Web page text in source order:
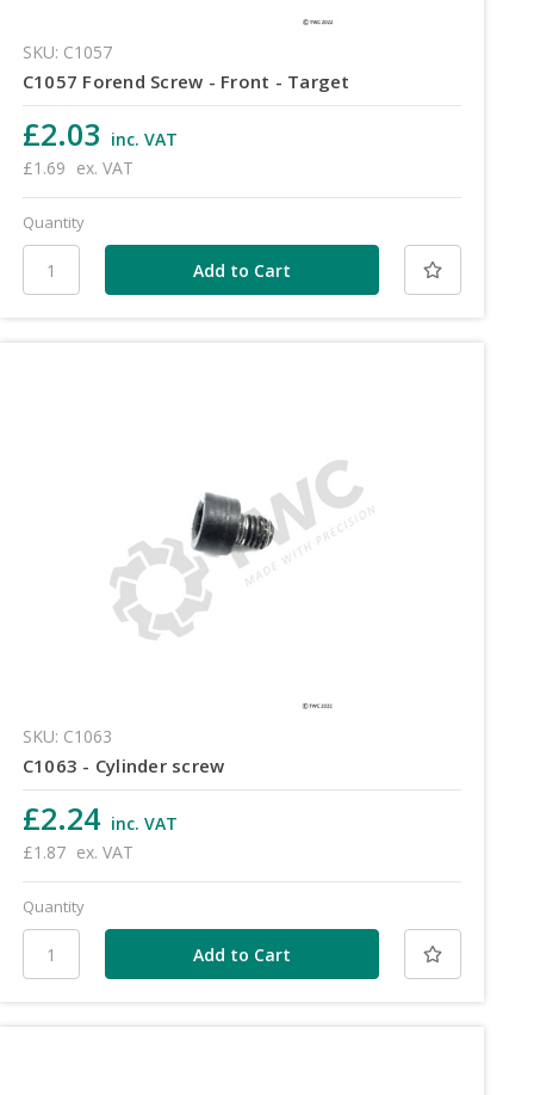
SKU: C1057
C1057 Forend Screw - Front - Target
£2.03 inc. VAT
£1.69 ex. VAT
Quantity
SKU: C1063
C1063 - Cylinder screw
£2.24 inc. VAT
£1.87 ex. VAT
Quantity